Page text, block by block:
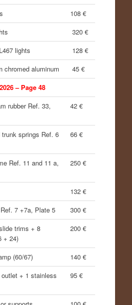
108 €
320 €
lights
128 €
chromed aluminum
45 €
– Page 48
rubber Ref. 33,
42 €
trunk springs Ref. 6
66 €
Ref. 11 and 11 a,
250 €
132 €
7 +7a, Plate 5
300 €
trims + 8
+ 24)
200 €
(60/67)
140 €
+ 1 stainless
95 €